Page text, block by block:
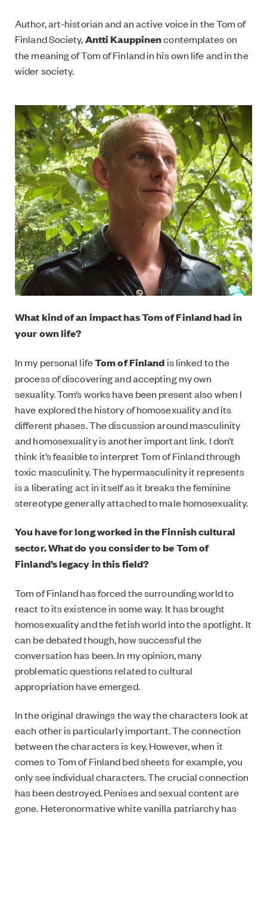
Author, art-historian and an active voice in the Tom of
Finland Society,Antti Kauppinencontemplates on
the meaning of Tom of Finland in his own life and in the
wider society.
What kind of an impact has Tom of Finland had in
your own life?
In my personal lifeTom of Finland is linked to the
process of discovering and accepting my own
sexuality. Tom’s works have been present also when I
have explored the history of homosexuality and its
different phases. The discussion around masculinity
and homosexuality is another important link. I don’t
think it’s feasible to interpret Tom of Finland through
toxic masculinity. The hypermasculinity it represents
is a liberating act in itself as it breaks the feminine
stereotype generally attached to male homosexuality.
You have for long worked in the Finnish cultural
sector. What do you consider to be Tom of
Finland’s legacy in this field?
Tom of Finland has forced the surrounding world to
react to its existence in some way. It has brought
homosexuality and the fetish world into the spotlight. It
can be debated though, how successful the
conversation has been. In my opinion, many
problematic questions related to cultural
appropriation have emerged.
In the original drawings the way the characters look at
each other is particularly important. The connection
between the characters is key. However, when it
comes to Tom of Finland bed sheets for example, you
only see individual characters. The crucial connection
has been destroyed. Penises and sexual content are
gone. Heteronormative white vanilla patriarchy has